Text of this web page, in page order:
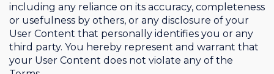
including any reliance on its accuracy, completeness
or usefulness by others, or any disclosure of your
User Content that personally identifies you or any
third party. You hereby represent and warrant that
your User Content does not violate any of the